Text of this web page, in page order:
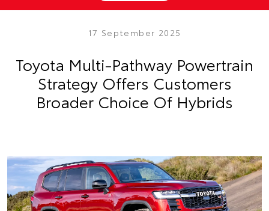
17 September 2025
Toyota Multi-Pathway Powertrain
Strategy Offers Customers
Broader Choice Of Hybrids